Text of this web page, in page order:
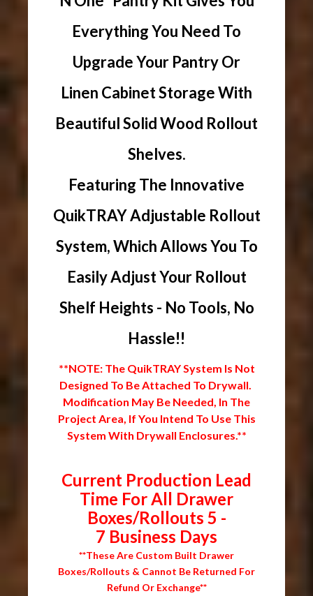
Everything You Need To
Upgrade Your Pantry Or
Linen Cabinet Storage With
Beautiful Solid Wood Rollout
Shelves.
Featuring The Innovative
QuikTRAY Adjustable Rollout
System, Which Allows You To
Easily Adjust Your Rollout
Shelf Heights - No Tools, No
Hassle!!
**NOTE: The QuikTRAY System Is Not
Designed To Be Attached To Drywall.
Modification May Be Needed, In The
Project Area, If You Intend To Use This
System With Drywall Enclosures.**
Current Production Lead
Time For All Drawer
Boxes/Rollouts 5 -
7 Business Days
**These Are Custom Built Drawer
Boxes/Rollouts & Cannot Be Returned For
Refund Or Exchange**